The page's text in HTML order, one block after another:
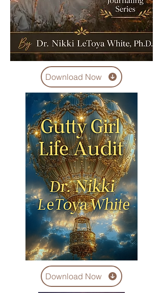
Download Now
Download Now